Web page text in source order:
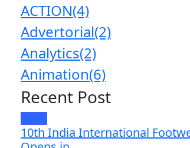
ACTION(4)
Advertorial(2)
Analytics(2)
Animation(6)
Recent Post
NEWS
10th India International